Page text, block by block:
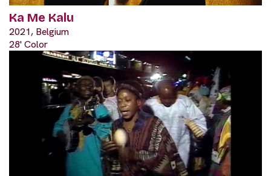
Ka Me Kalu
2021, Belgium
28' Color